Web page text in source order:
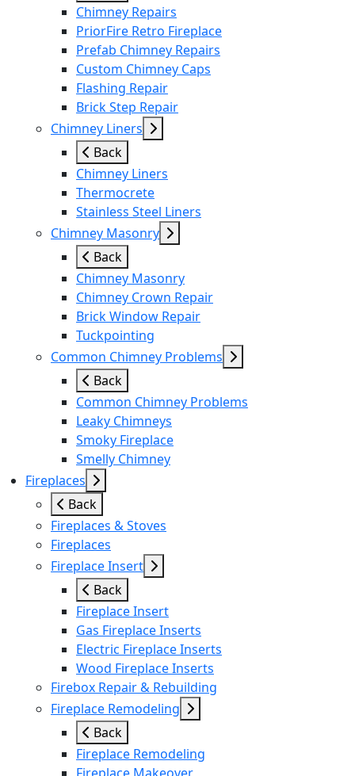
Chimney Repairs
PriorFire Retro Fireplace
Prefab Chimney Repairs
Custom Chimney Caps
Flashing Repair
Brick Step Repair
Chimney Liners
Back
Chimney Liners
Thermocrete
Stainless Steel Liners
Chimney Masonry
Back
Chimney Masonry
Chimney Crown Repair
Brick Window Repair
Tuckpointing
Common Chimney Problems
Back
Common Chimney Problems
Leaky Chimneys
Smoky Fireplace
Smelly Chimney
Fireplaces
Back
Fireplaces & Stoves
Fireplaces
Fireplace Insert
Back
Fireplace Insert
Gas Fireplace Inserts
Electric Fireplace Inserts
Wood Fireplace Inserts
Firebox Repair & Rebuilding
Fireplace Remodeling
Back
Fireplace Remodeling